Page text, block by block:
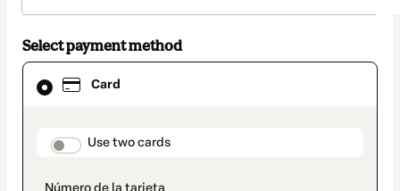
Select payment method
Card
payment_data.section_title_v2
Use two cards
Card
selected
method